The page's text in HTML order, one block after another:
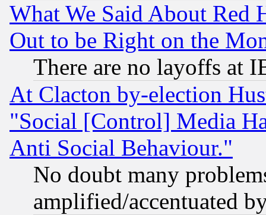
What We Said About Red
Out to be Right on the
There are no layoffs at
At Clacton by-election
"Social [Control] Media
Anti Social Behaviour."
No doubt many
amplified/accentuated